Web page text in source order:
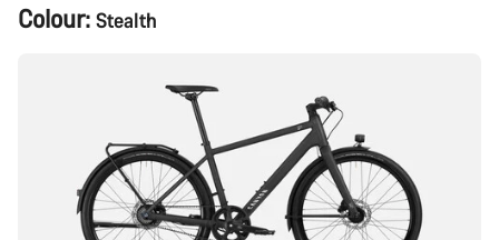
Product
Configuration
Colour: Stealth